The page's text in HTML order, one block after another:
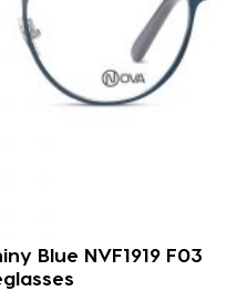
Shiny Demi Brown
Eyeglasses